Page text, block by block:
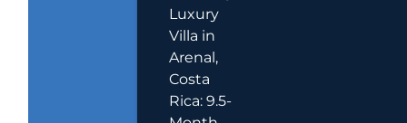
Luxury
Villa in
Arenal,
Costa
Rica: 9.5-